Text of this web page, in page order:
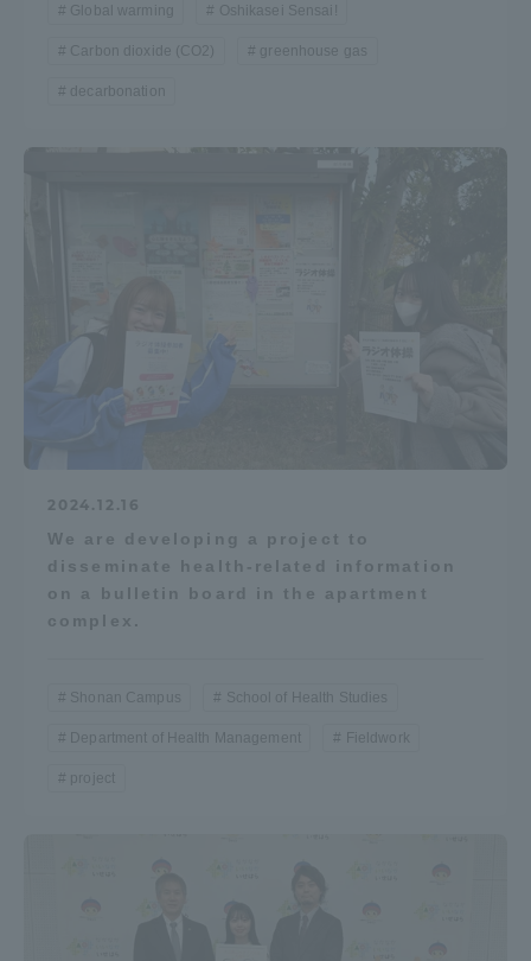
Global warming Oshikasei Sensai!
Carbon dioxide (CO2) greenhouse gas
decarbonation
2024.12.16
We are developing a project to
disseminate health-related information
on a bulletin board in the apartment
complex.
Shonan Campus School of Health Studies
Department of Health Management Fieldwork
project